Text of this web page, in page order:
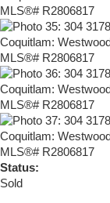
Status:
Sold